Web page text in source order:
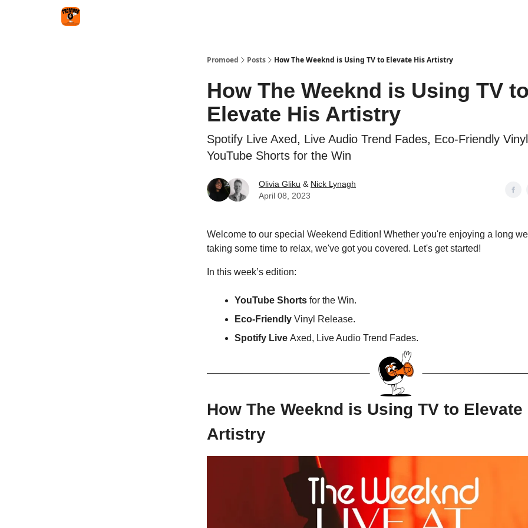
Promoed Posts How The Weeknd is Using TV to Elevate His Artistry
How The Weeknd is Using TV
Elevate His Artistry
Spotify Live Axed, Live Audio Trend Fades, Eco-Friendly
YouTube Shorts for the Win
Olivia Gliku & Nick Lynagh
April 08, 2023
Welcome to our special Weekend Edition! Whether you're enjoying a long
taking some time to relax, we've got you covered. Let's get started!
In this week’s edition:
YouTube Shorts for the Win.
Eco-Friendly Vinyl Release.
Spotify Live Axed, Live Audio Trend Fades.
How The Weeknd is Using TV to Elevate
Artistry